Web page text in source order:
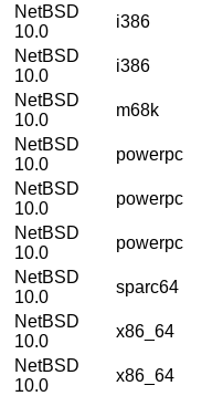
NetBSD
10.0
i386
NetBSD
10.0
i386
NetBSD
10.0
m68k
NetBSD
10.0
powerpc
NetBSD
10.0
powerpc
NetBSD
10.0
powerpc
NetBSD
10.0
sparc64
NetBSD
10.0
x86_64
NetBSD
10.0
x86_64